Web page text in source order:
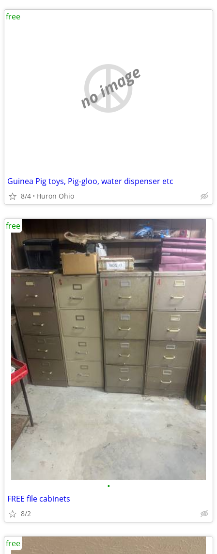
no image
Guinea Pig toys, Pig-gloo, water dispenser etc
8/4 Huron Ohio
free
•
FREE file cabinets
8/2
free
free